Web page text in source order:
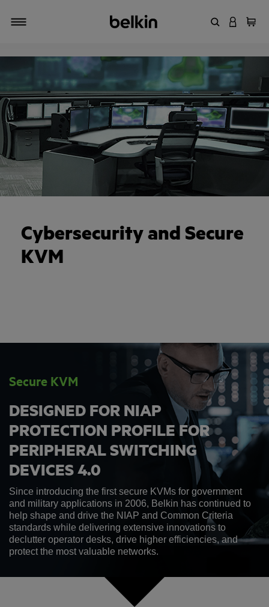
EnterLOGIN
Cart
Cybersecurity and Secure
KVM
Secure KVM
DESIGNED FOR NIAP
PROTECTION PROFILE FOR
PERIPHERAL SWITCHING
DEVICES 4.0
Since introducing the first secure KVMs for government
and military applications in 2006, Belkin has continued to
help shape and drive the NIAP and Common Criteria
standards while delivering extensive innovations to
declutter operator desks, drive higher efficiencies, and
protect the most valuable networks.